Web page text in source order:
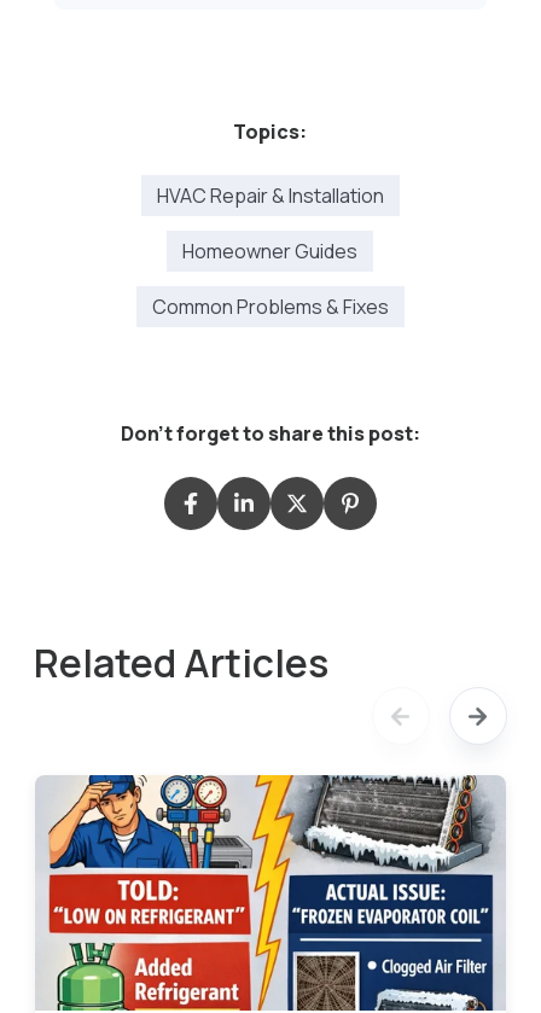
Topics:
HVAC Repair & Installation
Homeowner Guides
Common Problems & Fixes
Don't forget to share this post:
Related Articles